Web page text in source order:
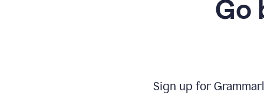
Go
Sign up for